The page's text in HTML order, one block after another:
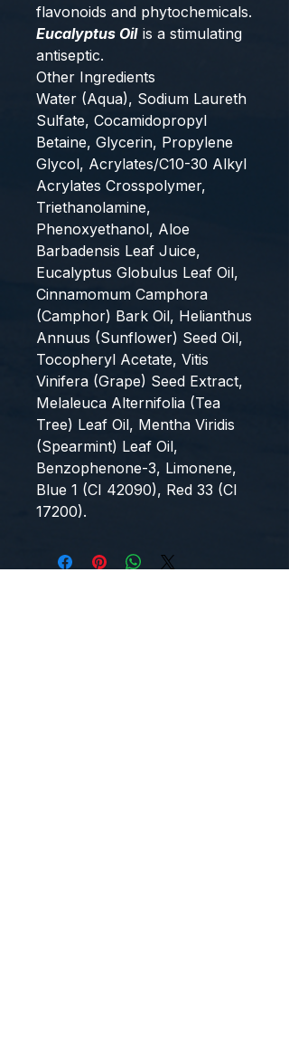
flavonoids and phytochemicals.
Eucalyptus Oil is a stimulating
antiseptic.
Other Ingredients
Water (Aqua), Sodium Laureth
Sulfate, Cocamidopropyl
Betaine, Glycerin, Propylene
Glycol, Acrylates/C10-30 Alkyl
Acrylates Crosspolymer,
Triethanolamine,
Phenoxyethanol, Aloe
Barbadensis Leaf Juice,
Eucalyptus Globulus Leaf Oil,
Cinnamomum Camphora
(Camphor) Bark Oil, Helianthus
Annuus (Sunflower) Seed Oil,
Tocopheryl Acetate, Vitis
Vinifera (Grape) Seed Extract,
Melaleuca Alternifolia (Tea
Tree) Leaf Oil, Mentha Viridis
(Spearmint) Leaf Oil,
Benzophenone-3, Limonene,
Blue 1 (CI 42090), Red 33 (CI
17200).